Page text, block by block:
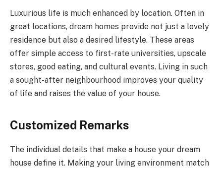
Luxurious life is much enhanced by location. Often in
great locations, dream homes provide not just a lovely
residence but also a desired lifestyle. These areas
offer simple access to first-rate universities, upscale
stores, good eating, and cultural events. Living in such
a sought-after neighbourhood improves your quality
of life and raises the value of your house.
Customized Remarks
The individual details that make a house your dream
house define it. Making your living environment match